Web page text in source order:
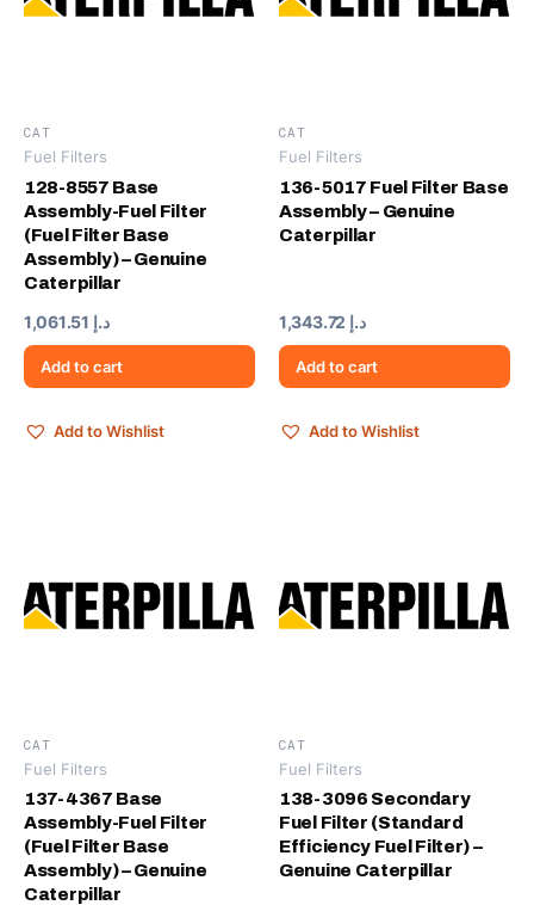
CAT
Fuel Filters
128-8557 Base
Assembly-Fuel Filter
(Fuel Filter Base
Assembly) – Genuine
Caterpillar
د.إ
Add to cart
Add to Wishlist
CAT
Fuel Filters
136-5017 Fuel Filter Base
Assembly – Genuine
Caterpillar
د.إ
Add to cart
Add to Wishlist
CAT
Fuel Filters
137-4367 Base
Assembly-Fuel Filter
(Fuel Filter Base
Assembly) – Genuine
Caterpillar
CAT
Fuel Filters
138-3096 Secondary
Fuel Filter (Standard
Efficiency Fuel Filter) –
Genuine Caterpillar